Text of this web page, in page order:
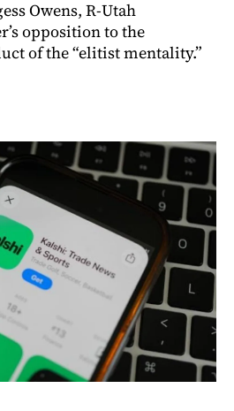
Owens, R-Utah
opposition to the
of the “elitist mentality.”